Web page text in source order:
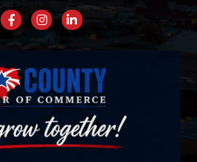
FacebookInstagram
LinkedIn